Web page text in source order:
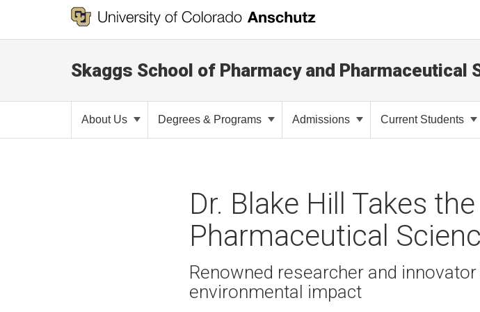
Skaggs School of Pharmacy and Pharmaceutical
About Us Degrees & Programs Admissions Current Students
Dr. Blake Hill Takes
Pharmaceutical
Renowned researcher and
environmental impact